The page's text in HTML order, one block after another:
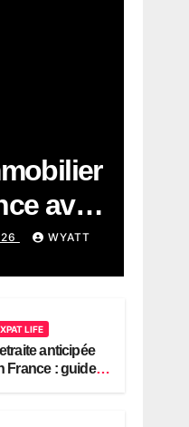
avec
:
WYATT
LIFE
anticipée
France : guide